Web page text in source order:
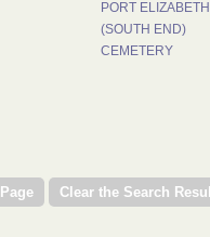
PORT ELIZABETH
(SOUTH END)
CEMETERY